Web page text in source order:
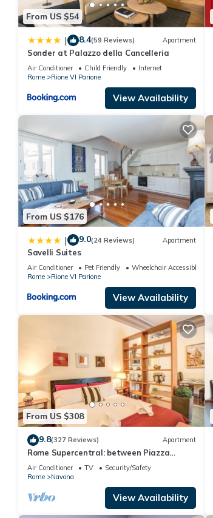
From US $54
| 8.4(59 Reviews) Apartment
Sonder at Palazzo della Cancelleria
Air Conditioner Child Friendly
Internet
Rome
Rione VI Parione
View Availability
From US $176
| 9.0(24 Reviews) Apartment
Savelli Suites
Air Conditioner Pet Friendly
Wheelchair Accessible
Rome
Rione VI Parione
View Availability
From US $308
9.8(327 Reviews) Apartment
Rome Supercentral: between Piazza
Navona and Campo dè Fiori
Air Conditioner TV
Security/Safety
Rome
Navona
View Availability